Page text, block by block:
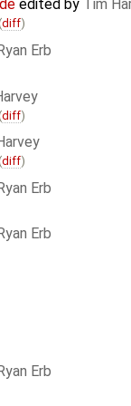
edited by Tim
diff)
Erb
diff)
diff)
Erb
Ryan Erb
Ryan Erb